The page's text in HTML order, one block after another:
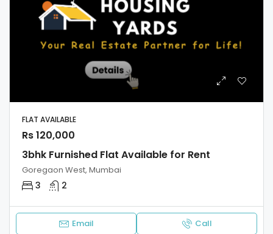
FLAT AVAILABLE
Rs 120,000
3bhk Furnished Flat Available for Rent
Goregaon West, Mumbai
3 2
Email Call